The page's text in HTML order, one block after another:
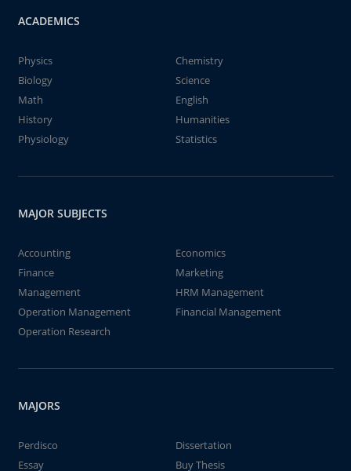
ACADEMICS
Physics
Chemistry
Biology
Science
Math
English
History
Humanities
Physiology
Statistics
MAJOR SUBJECTS
Accounting
Economics
Finance
Marketing
Management
HRM Management
Operation Management
Financial Management
Operation Research
MAJORS
Perdisco
Dissertation
Essay
Buy Thesis